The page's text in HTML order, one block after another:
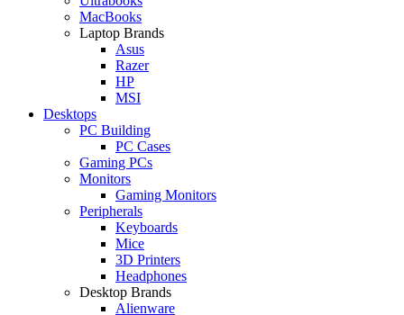
MacBooks
Laptop Brands
Asus
Razer
HP
MSI
Desktops
PC Building
PC Cases
Gaming PCs
Monitors
Gaming Monitors
Peripherals
Keyboards
Mice
3D Printers
Headphones
Desktop Brands
Alienware